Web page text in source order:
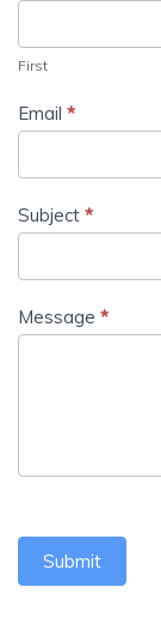
First
Email *
Subject *
Message *
Submit